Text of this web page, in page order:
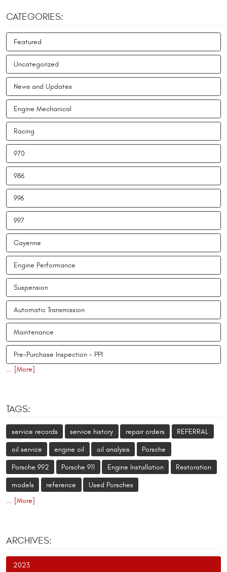
CATEGORIES:
Featured
Uncategorized
News and Updates
Engine Mechanical
Racing
970
986
996
997
Cayenne
Engine Performance
Suspension
Automatic Transmission
Maintenance
Pre-Purchase Inspection - PPI
... [More]
TAGS:
service records service history repair orders REFERRAL
oil service engine oil oil analysis Porsche
Porsche 992 Porsche 911 Engine Installation Restoration
models reference
Used Porsches
... [More]
ARCHIVES:
2023